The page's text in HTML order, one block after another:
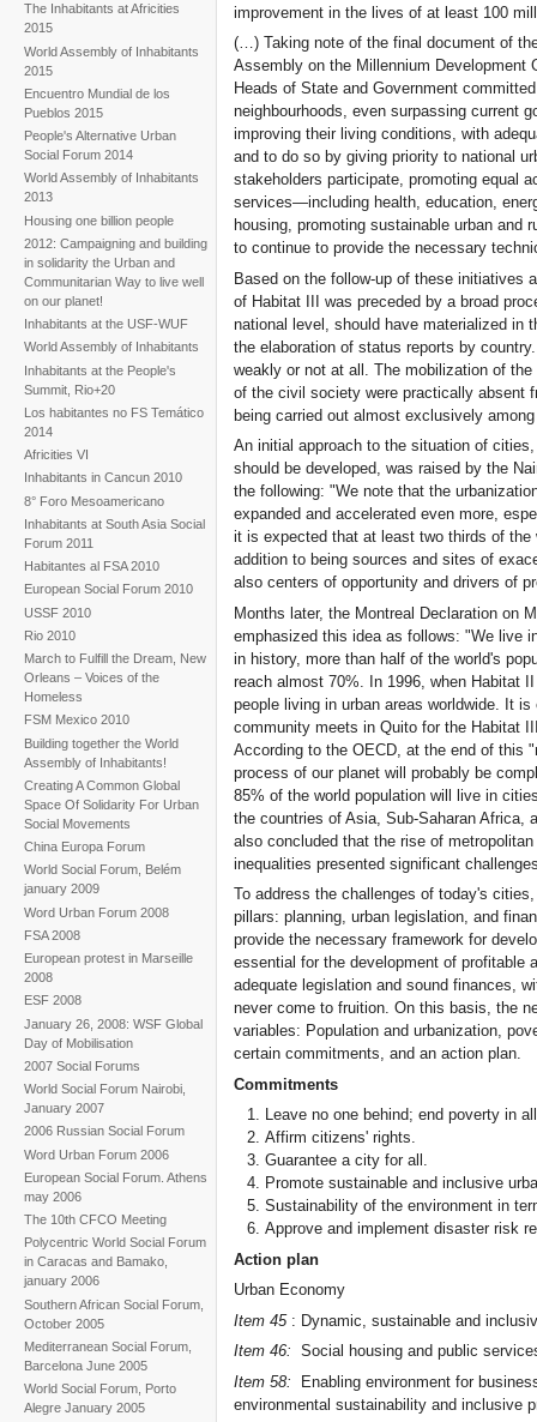
The Inhabitants at Africities
2015
World Assembly of Inhabitants
2015
Encuentro Mundial de los
Pueblos 2015
People's Alternative Urban
Social Forum 2014
World Assembly of Inhabitants
2013
Housing one billion people
2012: Campaigning and building
in solidarity the Urban and
Communitarian Way to live well
on our planet!
Inhabitants at the USF-WUF
World Assembly of Inhabitants
Inhabitants at the People's
Summit, Rio+20
Los habitantes no FS Temático
2014
Africities VI
Inhabitants in Cancun 2010
8° Foro Mesoamericano
Inhabitants at South Asia Social
Forum 2011
Habitantes al FSA 2010
European Social Forum 2010
USSF 2010
Rio 2010
March to Fulfill the Dream, New
Orleans – Voices of the
Homeless
FSM Mexico 2010
Building together the World
Assembly of Inhabitants!
Creating A Common Global
Space Of Solidarity For Urban
Social Movements
China Europa Forum
World Social Forum, Belém
january 2009
Word Urban Forum 2008
FSA 2008
European protest in Marseille
2008
ESF 2008
January 26, 2008: WSF Global
Day of Mobilisation
2007 Social Forums
World Social Forum Nairobi,
January 2007
2006 Russian Social Forum
Word Urban Forum 2006
European Social Forum. Athens
may 2006
The 10th CFCO Meeting
Polycentric World Social Forum
in Caracas and Bamako,
january 2006
Southern African Social Forum,
October 2005
Mediterranean Social Forum,
Barcelona June 2005
World Social Forum, Porto
Alegre January 2005
improvement in the lives of at least 100
(…) Taking note of the final document of
Assembly on the Millennium Development
Heads of State and Government
neighbourhoods, even surpassing current
improving their living conditions, with
and to do so by giving priority to national
stakeholders participate, promoting equal
services—including health, education,
housing, promoting sustainable urban and
to continue to provide the necessary
Based on the follow-up of these initiatives
of Habitat III was preceded by a broad
national level, should have materialized in
the elaboration of status reports by
weakly or not at all. The mobilization of
of the civil society were practically absent
being carried out almost exclusively
An initial approach to the situation of
should be developed, was raised by the
the following: "We note that the
expanded and accelerated even more,
it is expected that at least two thirds of
addition to being sources and sites of
also centers of opportunity and drivers of
Months later, the Montreal Declaration on
emphasized this idea as follows: "We live
in history, more than half of the world's
reach almost 70%. In 1996, when Habitat
people living in urban areas worldwide. It
community meets in Quito for the Habitat
According to the OECD, at the end of this
process of our planet will probably be
85% of the world population will live in
the countries of Asia, Sub-Saharan Africa,
also concluded that the rise of
inequalities presented significant
To address the challenges of today's
pillars: planning, urban legislation, and
provide the necessary framework for
essential for the development of profitable
adequate legislation and sound finances,
never come to fruition. On this basis, the
variables: Population and urbanization,
certain commitments, and an action plan.
Commitments
Leave no one behind; end poverty in
Affirm citizens' rights.
Guarantee a city for all.
Promote sustainable and inclusive
Sustainability of the environment in
Approve and implement disaster risk
Action plan
Urban Economy
Item 45: Dynamic, sustainable and
Item 46: Social housing and public
Item 58: Enabling environment for
environmental sustainability and inclusive